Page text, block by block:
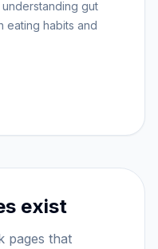
gut
eating habits and
exist
pages that